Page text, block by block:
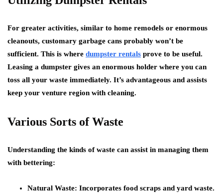
For greater activities, similar to home remodels or enormous
cleanouts, customary garbage cans probably won’t be
sufficient. This is where dumpster rentals prove to be useful.
Leasing a dumpster gives an enormous holder where you can
toss all your waste immediately. It’s advantageous and assists
keep your venture region with cleaning.
Various Sorts of Waste
Understanding the kinds of waste can assist in managing them
with bettering:
Natural Waste: Incorporates food scraps and yard waste.